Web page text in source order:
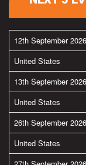
12th September 2026
United States
13th September 2026
United States
26th September 2026
United States